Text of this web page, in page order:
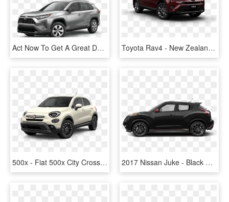
Act Now To Get A Great Deal - New Rav4 Price, HD Png Download Toyota Rav4 - New Zealand Toyota Rav 4, HD Png Download
500x - Fiat 500x City Cross White, HD Png Download 2017 Nissan Juke - Black Fiat 500x, HD Png Download